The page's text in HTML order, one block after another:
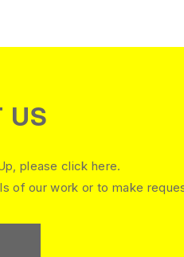
US
please click here.
of our work or to make